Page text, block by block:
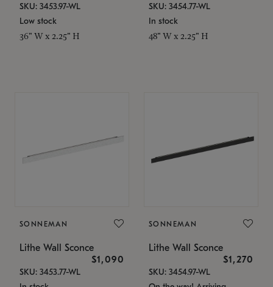
SKU: 3453.97-WL
Low stock
36" W x 2.25" H
SKU: 3454.77-WL
In stock
48" W x 2.25" H
SONNEMAN
Lithe Wall Sconce
$1,090
SKU: 3453.77-WL
SONNEMAN
Lithe Wall Sconce
$1,270
SKU: 3454.97-WL